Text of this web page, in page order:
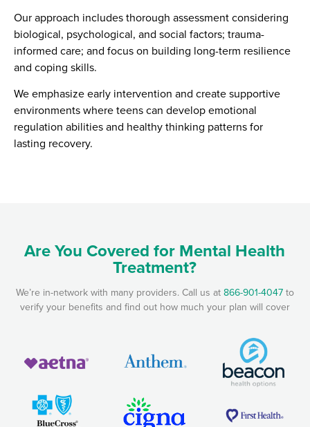
Our approach includes thorough assessment considering
biological, psychological, and social factors; trauma-
informed care; and focus on building long-term resilience
and coping skills.
We emphasize early intervention and create supportive
environments where teens can develop emotional
regulation abilities and healthy thinking patterns for
lasting recovery.
Are You Covered for Mental Health
Treatment?
We’re in-network with many providers. Call us at866-901-4047to
verify your benefits and find out how much your plan will cover